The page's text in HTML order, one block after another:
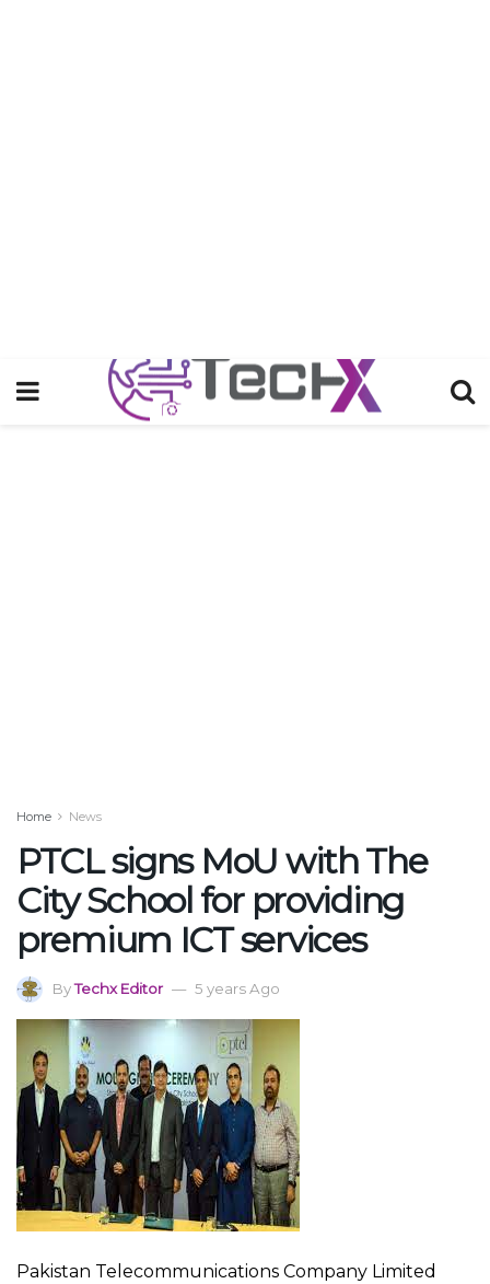
Home News
PTCL signs MoU with The
City School for providing
premium ICT services
ByTechx Editor 5 years Ago
Pakistan Telecommunications Company Limited